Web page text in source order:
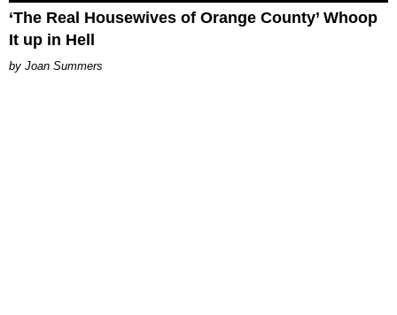
‘The Real Housewives of Orange County’ Whoop
It up in Hell
Joan Summers